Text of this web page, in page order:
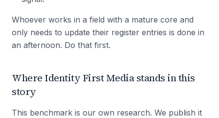
Whoever works in a field with a mature core and
only needs to update their register entries is done in
an afternoon. Do that first.
Where Identity First Media stands in this
story
This benchmark is our own research. We publish it